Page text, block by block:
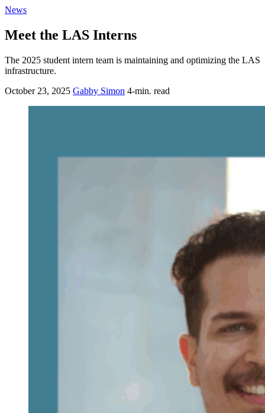
News
Meet the LAS Interns
The 2025 student intern team is maintaining and optimizing the LAS
infrastructure.
October 23, 2025 Gabby Simon 4-min. read